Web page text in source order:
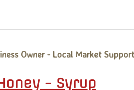
- Syrup
Owner - Local Market